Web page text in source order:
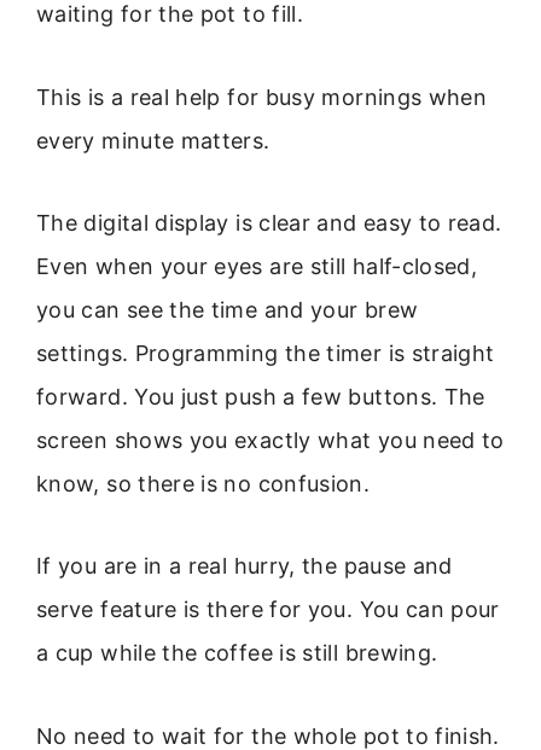
waiting for the pot to fill.
This is a real help for busy mornings when
every minute matters.
The digital display is clear and easy to read.
Even when your eyes are still half-closed,
you can see the time and your brew
settings. Programming the timer is straight
forward. You just push a few buttons. The
screen shows you exactly what you need to
know, so there is no confusion.
If you are in a real hurry, the pause and
serve feature is there for you. You can pour
a cup while the coffee is still brewing.
No need to wait for the whole pot to finish.